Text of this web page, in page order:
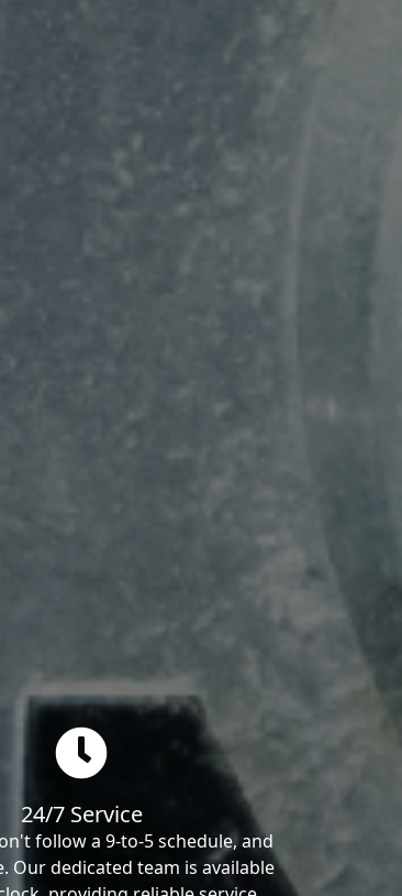
24/7 Service
follow a 9-to-5 schedule, and
Our dedicated team is available